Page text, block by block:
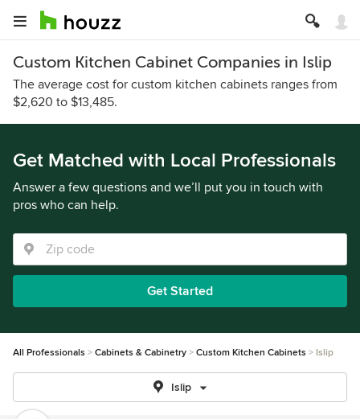
Custom Kitchen Cabinet Companies in Islip
The average cost for custom kitchen cabinets ranges from
$2,620 to $13,485.
Get Matched with Local Professionals
Answer a few questions and we’ll put you in touch with
pros who can help.
Get Started
All Professionals Cabinets & Cabinetry Custom Kitchen Cabinets Islip
Islip